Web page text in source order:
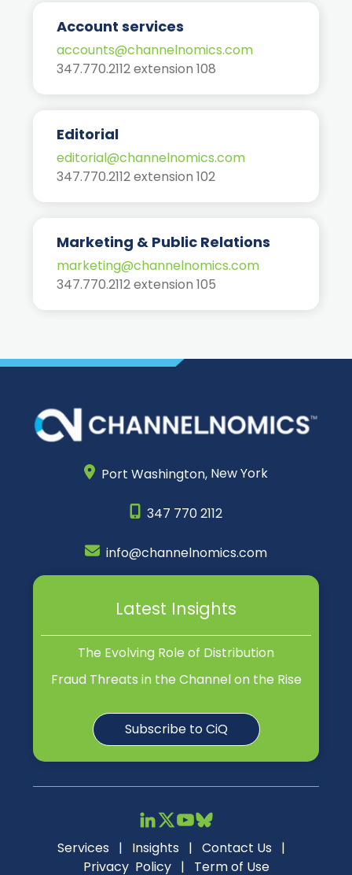
Account services
accounts@channelnomics.com
347.770.2112 extension 108
Editorial
editorial@channelnomics.com
347.770.2112 extension 102
Marketing & Public Relations
marketing@channelnomics.com
347.770.2112 extension 105
Port Washington, New York
347 770 2112
info@channelnomics.com
Latest Insights
The Evolving Role of Distribution
Fraud Threats in the Channel on the Rise
Subscribe to CiQ
Services | Insights | Contact Us |
Privacy Policy| Term of Use